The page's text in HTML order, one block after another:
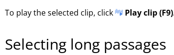
To play the selected clip, click Play clip (F9)
Selecting long passages